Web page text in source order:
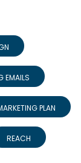
EMAILS
PLAN
REACH